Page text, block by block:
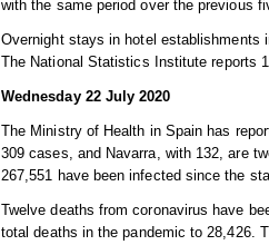
with the same period over the previous
Overnight stays in hotel establishments
The National Statistics Institute reports
Wednesday 22 July 2020
The Ministry of Health in Spain has
309 cases, and Navarra, with 132, are
267,551 have been infected since the
Twelve deaths from coronavirus have
total deaths in the pandemic to 28,426.